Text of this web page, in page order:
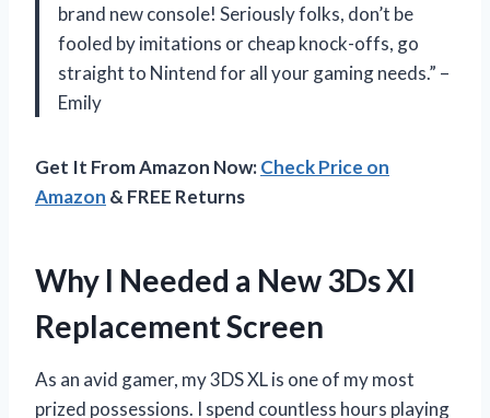
brand new console! Seriously folks, don’t be
fooled by imitations or cheap knock-offs, go
straight to Nintend for all your gaming needs.” –
Emily
Get It From Amazon Now:Check Price on
Amazon & FREE Returns
Why I Needed a New 3Ds Xl
Replacement Screen
As an avid gamer, my 3DS XL is one of my most
prized possessions. I spend countless hours playing